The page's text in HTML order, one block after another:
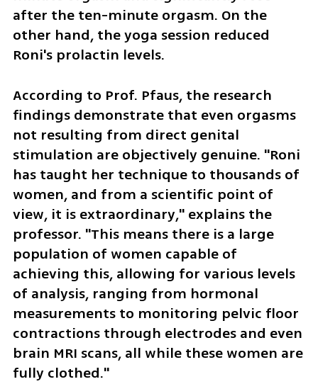
after the ten-minute orgasm. On the
other hand, the yoga session reduced
Roni's prolactin levels.
According to Prof. Pfaus, the research
findings demonstrate that even orgasms
not resulting from direct genital
stimulation are objectively genuine. "Roni
has taught her technique to thousands of
women, and from a scientific point of
view, it is extraordinary," explains the
professor. "This means there is a large
population of women capable of
achieving this, allowing for various levels
of analysis, ranging from hormonal
measurements to monitoring pelvic floor
contractions through electrodes and even
brain MRI scans, all while these women are
fully clothed."